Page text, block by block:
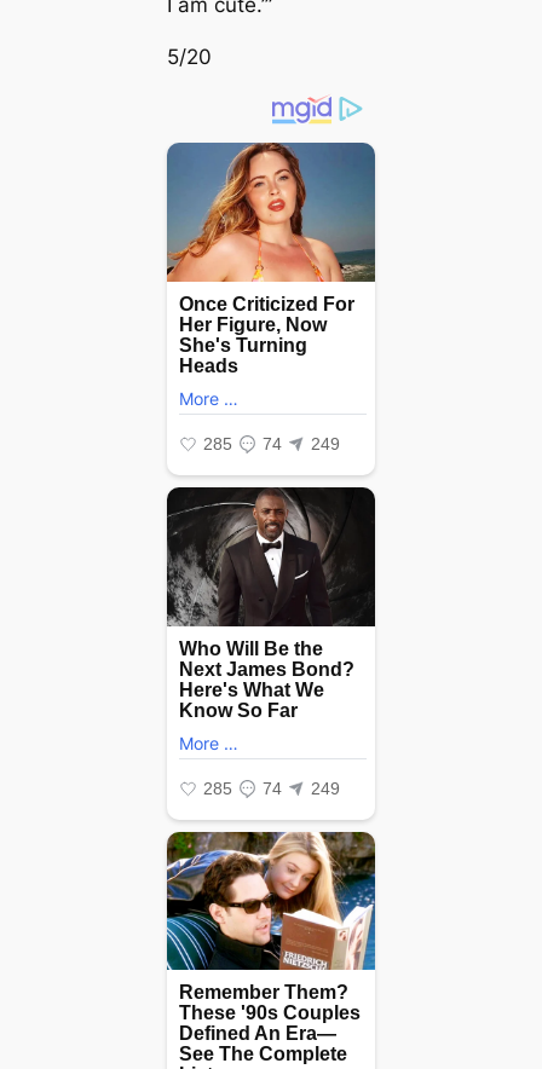
I am cute.’”
5/20